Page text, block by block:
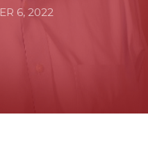
6, 2022